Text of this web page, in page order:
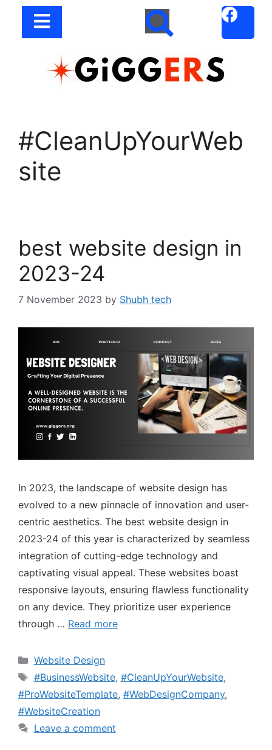
#CleanUpYourWeb
site
best website design in
2023-24
7 November 2023 by Shubh tech
In 2023, the landscape of website design has
evolved to a new pinnacle of innovation and user-
centric aesthetics. The best website design in
2023-24 of this year is characterized by seamless
integration of cutting-edge technology and
captivating visual appeal. These websites boast
responsive layouts, ensuring flawless functionality
on any device. They prioritize user experience
through … Read more
Website Design
#BusinessWebsite, #CleanUpYourWebsite,
#ProWebsiteTemplate, #WebDesignCompany,
#WebsiteCreation
Leave a comment